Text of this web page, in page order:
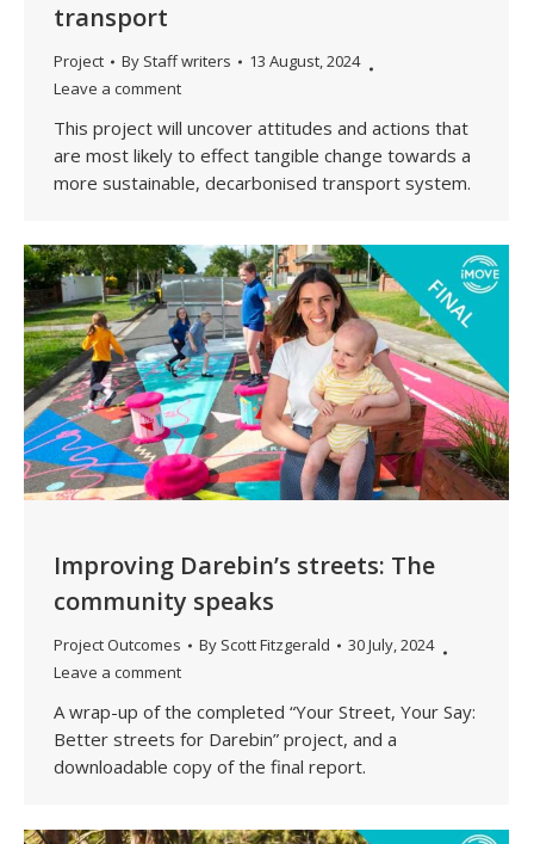
transport
Project By Staff writers
13 August, 2024
Leave a comment
This project will uncover attitudes and actions that
are most likely to effect tangible change towards a
more sustainable, decarbonised transport system.
Improving Darebin’s streets: The
community speaks
Project Outcomes By Scott Fitzgerald
30 July, 2024
Leave a comment
A wrap-up of the completed “Your Street, Your Say:
Better streets for Darebin” project, and a
downloadable copy of the final report.